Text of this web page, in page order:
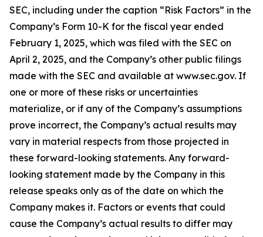
SEC, including under the caption “Risk Factors” in the
Company’s Form 10-K for the fiscal year ended
February 1, 2025, which was filed with the SEC on
April 2, 2025, and the Company’s other public filings
made with the SEC and available at www.sec.gov. If
one or more of these risks or uncertainties
materialize, or if any of the Company’s assumptions
prove incorrect, the Company’s actual results may
vary in material respects from those projected in
these forward-looking statements. Any forward-
looking statement made by the Company in this
release speaks only as of the date on which the
Company makes it. Factors or events that could
cause the Company’s actual results to differ may